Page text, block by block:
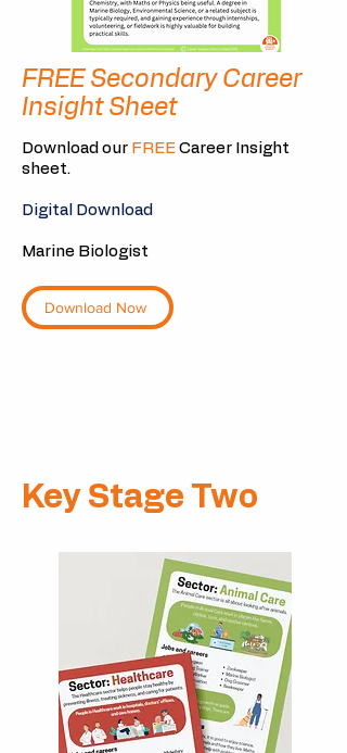
FREE Secondary Career
Insight Sheet
Download our FREE Career Insight
sheet.
Digital Download
Marine Biologist
Download Now
Key Stage Two